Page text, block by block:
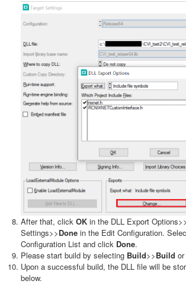
After that, click OK in the DLL Export Options>>
Settings>>Done in the Edit Configuration.
Configuration List and click Done.
Please start build by selecting Build>>Build
Upon a successful build, the DLL file will be
below.